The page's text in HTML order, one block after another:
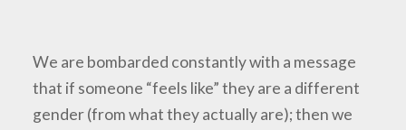
We are bombarded constantly with a message
that if someone “feels like” they are a different
gender (from what they actually are); then we